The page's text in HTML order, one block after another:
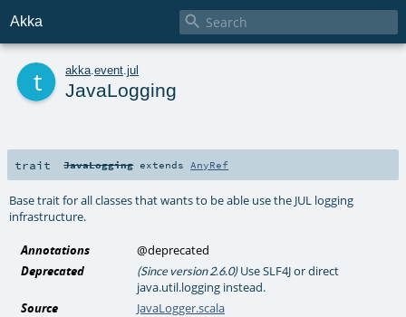
Akka 
akka event jul
JavaLogging
trait JavaLoggingextends AnyRef
Base trait for all classes that wants to be able use the JUL logging
infrastructure.
Annotations
@deprecated
Deprecated
(Since version 2.6.0)Use SLF4J or direct
java.util.logging instead.
Source
JavaLogger.scala